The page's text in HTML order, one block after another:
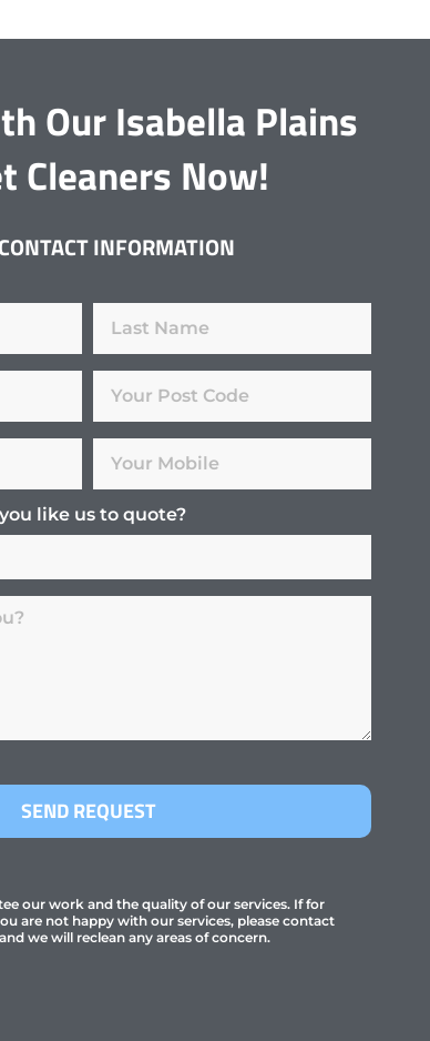
Our Isabella Plains
Cleaners Now!
INFORMATION
like us to quote?
SEND REQUEST
our work and the quality of our services. If for
are not happy with our services, please contact
we will reclean any areas of concern.